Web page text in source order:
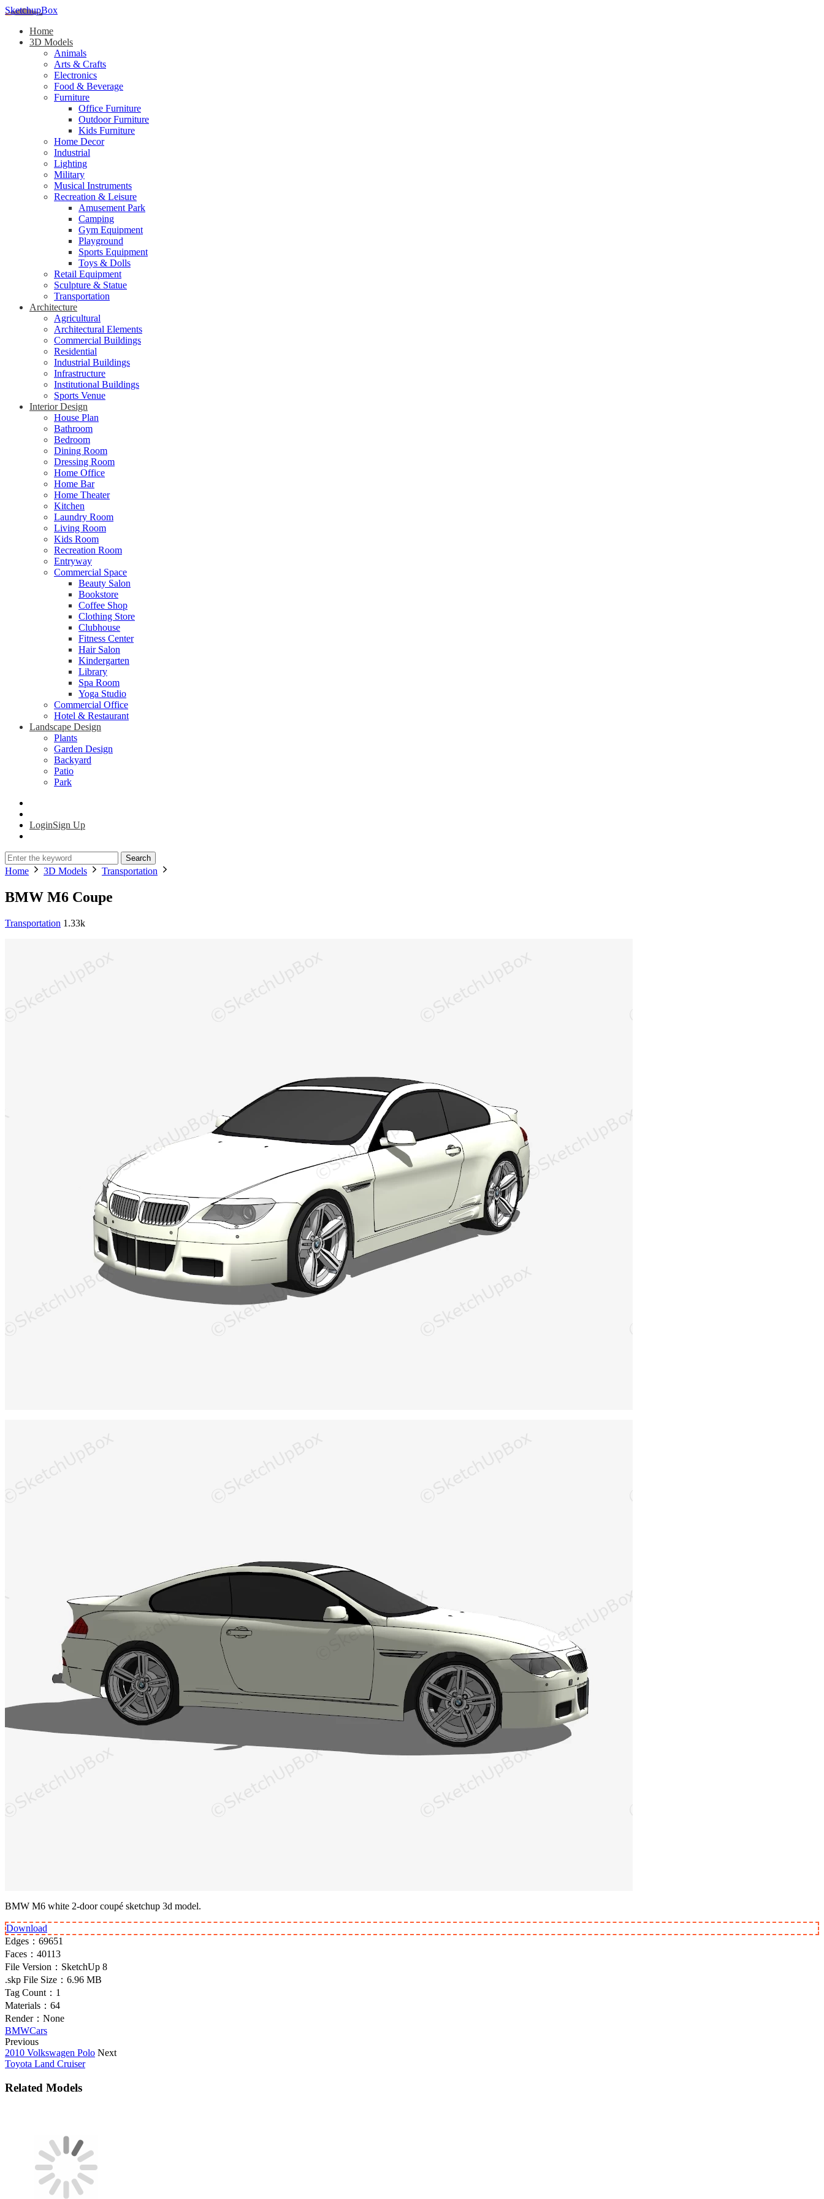
SketchupBox
Home
3D Models
Animals
Arts & Crafts
Electronics
Food & Beverage
Furniture
Office Furniture
Outdoor Furniture
Kids Furniture
Home Decor​
Industrial
Lighting
Military
Musical Instruments
Recreation & Leisure
Amusement Park
Camping
Gym Equipment
Playground
Sports Equipment
Toys & Dolls
Retail Equipment
Sculpture & Statue
Transportation
Architecture
Agricultural
Architectural Elements
Commercial Buildings
Residential
Industrial Buildings
Infrastructure
Institutional Buildings
Sports Venue
Interior Design
House Plan
Bathroom
Bedroom
Dining Room
Dressing Room
Home Office
Home Bar
Home Theater
Kitchen
Laundry Room
Living Room
Kids Room
Recreation Room
Entryway
Commercial Space
Beauty Salon
Bookstore
Coffee Shop
Clothing Store
Clubhouse
Fitness Center
Hair Salon
Kindergarten
Library
Spa Room
Yoga Studio
Commercial Office
Hotel & Restaurant
Landscape Design
Plants
Garden Design
Backyard
Patio
Park
LoginSign Up
Search
Home 3D Models Transportation
BMW M6 Coupe
Transportation 1.33k
BMW M6 white 2-door coupé sketchup 3d model.
Download
Edges： 69651
Faces： 40113
File Version： SketchUp 8
.skp File Size： 6.96 MB
Tag Count： 1
Materials： 64
Render： None
BMWCars
Previous
2010 Volkswagen Polo Next
Toyota Land Cruiser
Related Models